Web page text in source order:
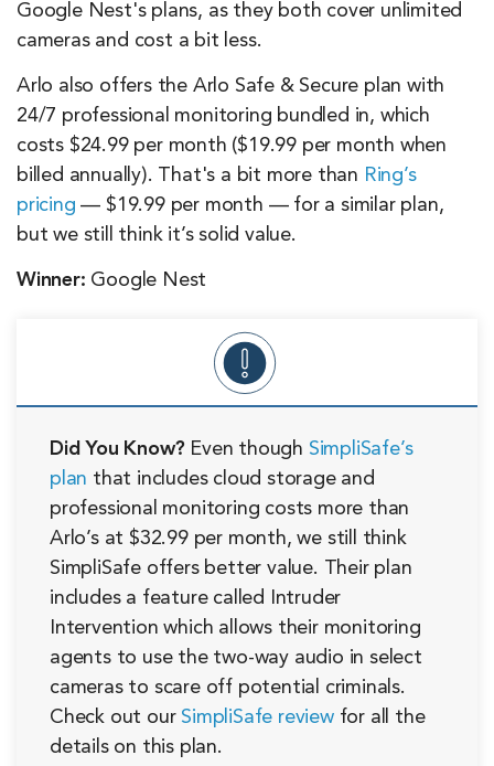
Google Nest's plans, as they both cover unlimited
cameras and cost a bit less.
Arlo also offers the Arlo Safe & Secure plan with
24/7 professional monitoring bundled in, which
costs $24.99 per month ($19.99 per month when
billed annually). That's a bit more than Ring’s
pricing — $19.99 per month — for a similar plan,
but we still think it’s solid value.
Winner: Google Nest
Did You Know?Even though SimpliSafe’s
plan that includes cloud storage and
professional monitoring costs more than
Arlo’s at $32.99 per month, we still think
SimpliSafe offers better value. Their plan
includes a feature called Intruder
Intervention which allows their monitoring
agents to use the two-way audio in select
cameras to scare off potential criminals.
Check out our SimpliSafe reviewfor all the
details on this plan.